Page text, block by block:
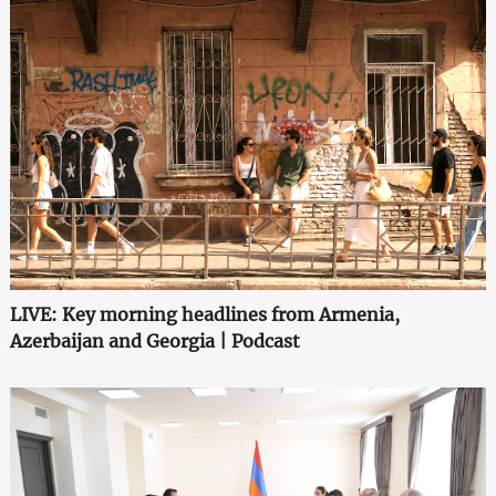
LIVE: Key morning headlines from Armenia,
Azerbaijan and Georgia | Podcast